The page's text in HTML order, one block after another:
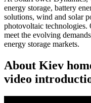
energy storage, battery
solutions, wind and solar
photovoltaic technologies.
meet the evolving
energy storage markets.
About Kiev
video